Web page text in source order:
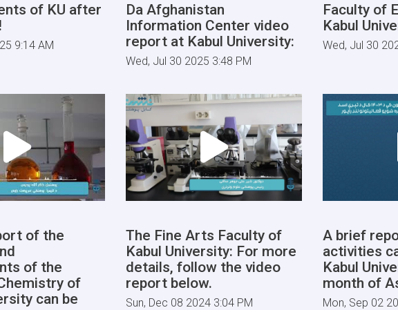
of KU after
9:14 AM
Da Afghanistan
Information Center video
report at Kabul University:
Wed, Jul 30 2025 3:48 PM
Faculty of
Kabul
Wed, Jul 30
of the
of the
of
can be
The Fine Arts Faculty of
Kabul University: For more
details, follow the video
report below.
Sun, Dec 08 2024 3:04 PM
A brief
activities
Kabul
month of
Mon, Sep 02